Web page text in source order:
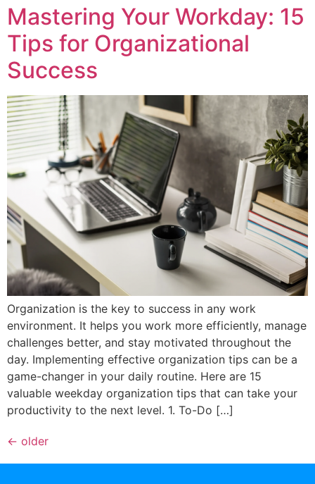
Mastering Your Workday: 15
Tips for Organizational
Success
Organization is the key to success in any work
environment. It helps you work more efficiently, manage
challenges better, and stay motivated throughout the
day. Implementing effective organization tips can be a
game-changer in your daily routine. Here are 15
valuable weekday organization tips that can take your
productivity to the next level. 1. To-Do […]
← older